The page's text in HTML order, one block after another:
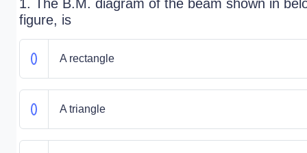
1. The B.M. diagram of the beam shown in
figure, is
A rectangle
A triangle